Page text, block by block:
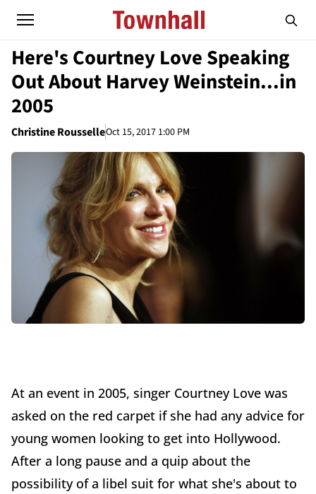
Here's Courtney Love Speaking
Out About Harvey Weinstein...in
2005
Christine RousselleOct 15, 2017 1:00 PM
At an event in 2005, singer Courtney Love was
asked on the red carpet if she had any advice for
young women looking to get into Hollywood.
After a long pause and a quip about the
possibility of a libel suit for what she's about to